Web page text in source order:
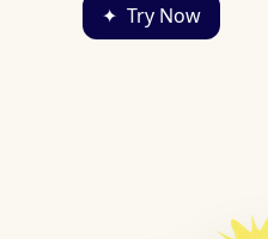
✦ Try Now